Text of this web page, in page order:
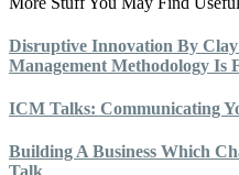
Disruptive Innovation By
Management Methodology Is
ICM Talks: Communicating
Building A Business Which